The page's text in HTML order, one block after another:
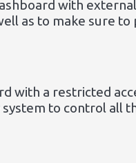
with
as to make sure
with a restricted
to control all